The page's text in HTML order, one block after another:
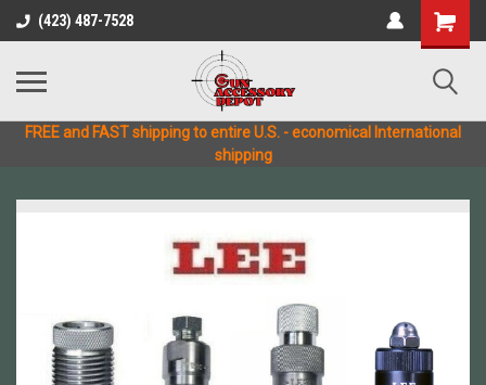
(423) 487-7528
FREE and FAST shipping to entire U.S. - economical International
shipping